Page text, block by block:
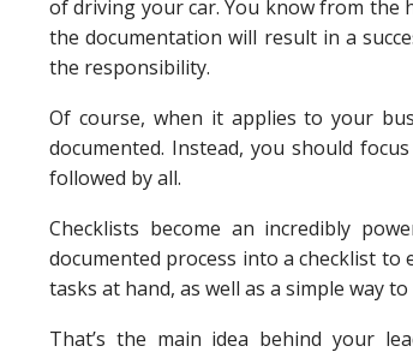
of driving your car. You know from the
the documentation will result in a
the responsibility.
Of course, when it applies to your
documented. Instead, you should
followed by all.
Checklists become an incredibly
documented process into a checklist
tasks at hand, as well as a simple way
That’s the main idea behind your